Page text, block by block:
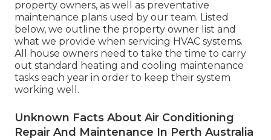
property owners, as well as preventative
maintenance plans used by our team. Listed
below, we outline the property owner list and
what we provide when servicing HVAC systems.
All house owners need to take the time to carry
out standard heating and cooling maintenance
tasks each year in order to keep their system
working well.
Unknown Facts About Air Conditioning
Repair And Maintenance In Perth Australia